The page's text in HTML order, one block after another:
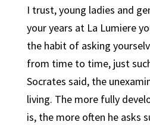
I trust, young ladies and
your years at La Lumiere
the habit of asking
from time to time, just
Socrates said, the
living. The more fully
is, the more often he asks